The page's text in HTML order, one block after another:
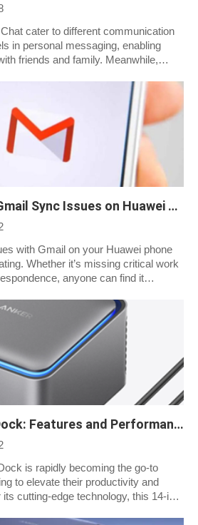
cater to different communication
in personal messaging, enabling
friends and family. Meanwhile,
Troubleshooting Gmail Sync Issues on Huawei Phones
with Gmail on your Huawei phone
Whether it’s missing critical work
anyone can find it
Anker Prime TB5 Dock: Features and Performance
is rapidly becoming the go-to
to elevate their productivity and
cutting-edge technology, this 14-in-1